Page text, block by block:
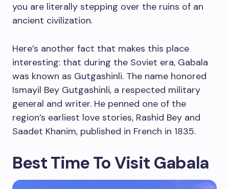
you are literally stepping over the ruins of an
ancient civilization.
Here’s another fact that makes this place
interesting: that during the Soviet era, Gabala
was known as Gutgashinli. The name honored
Ismayil Bey Gutgashinli, a respected military
general and writer. He penned one of the
region’s earliest love stories, Rashid Bey and
Saadet Khanim, published in French in 1835.
Best Time To Visit Gabala